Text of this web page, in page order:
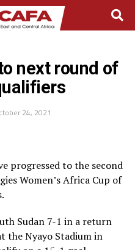
next round of
24, 2021
progressed to the second
Women’s Africa Cup of
Sudan 7-1 in a return
the Nyayo Stadium in